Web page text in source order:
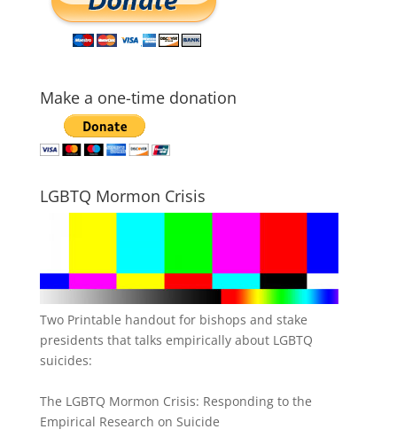
Make a one-time donation
LGBTQ Mormon Crisis
Two Printable handout for bishops and stake
presidents that talks empirically about LGBTQ
suicides:
The LGBTQ Mormon Crisis: Responding to the
Empirical Research on Suicide